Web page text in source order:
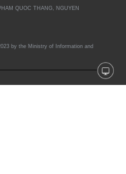
QUOC THANG, NGUYEN
by the Ministry of Information and